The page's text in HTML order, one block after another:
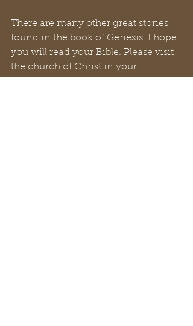
There are many other great stories
found in the book of Genesis. I hope
you will read your Bible. Please visit
the church of Christ in your